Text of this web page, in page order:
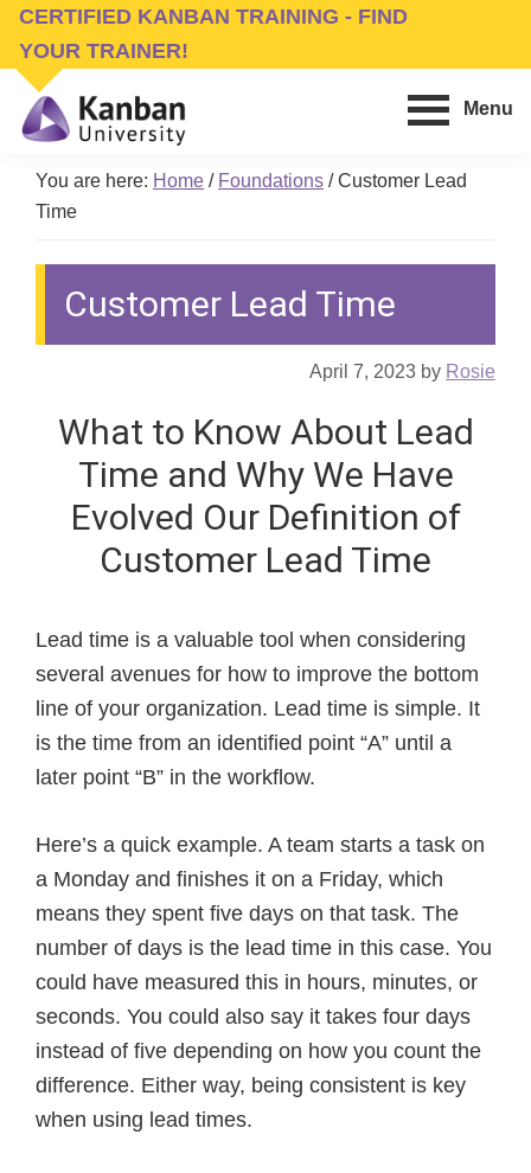
Skip
main
content
Skip
footer
CERTIFIED KANBAN TRAINING - FIND
YOUR TRAINER!
University
Training,
Conferences,
Publishing
Menu
You are here: Home / Foundations /Customer Lead
Time
Customer Lead Time
April 7, 2023 by Rosie
What to Know About Lead
Time and Why We Have
Evolved Our Definition of
Customer Lead Time
Lead time is a valuable tool when considering
several avenues for how to improve the bottom
line of your organization. Lead time is simple. It
is the time from an identified point “A” until a
later point “B” in the workflow.
Here’s a quick example. A team starts a task on
a Monday and finishes it on a Friday, which
means they spent five days on that task. The
number of days is the lead time in this case. You
could have measured this in hours, minutes, or
seconds. You could also say it takes four days
instead of five depending on how you count the
difference. Either way, being consistent is key
when using lead times.